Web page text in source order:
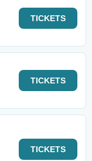
TICKETS
TICKETS
TICKETS